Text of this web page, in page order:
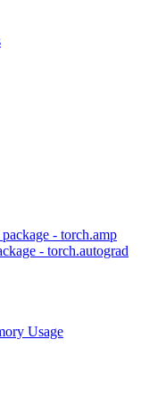
- torch.amp
- torch.autograd
Usage